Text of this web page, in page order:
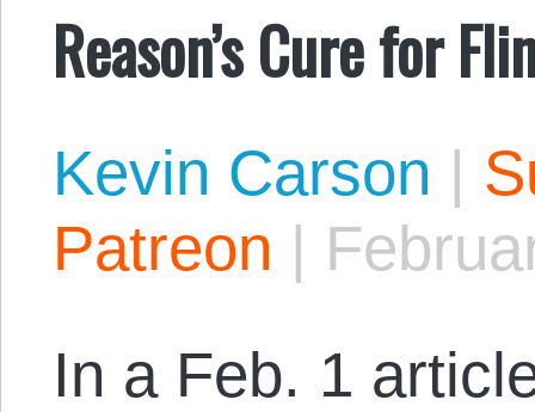
Reason’s Cure for
Kevin Carson |
Patreon |
In a Feb. 1